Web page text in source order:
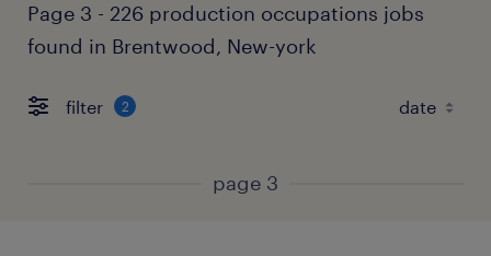
Page 3 - 226 production occupations jobs
found in Brentwood, New-york
filter 2
page 3